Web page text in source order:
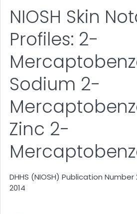
NIOSH Skin
Profiles: 2-
Sodium 2-
Zinc 2-
DHHS (NIOSH) Publication Number
2014